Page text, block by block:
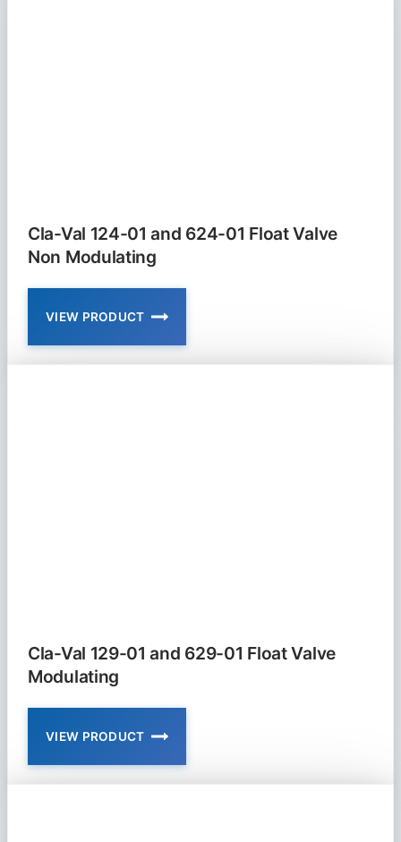
Cla-Val 124-01 and 624-01 Float Valve
Non Modulating
VIEW PRODUCT
CLA-
VAL
Cla-Val 129-01 and 629-01 Float Valve
Modulating
VIEW PRODUCT
CLA-
VAL